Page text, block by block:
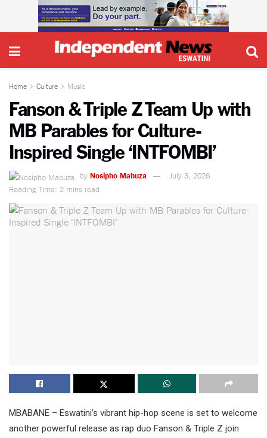
Home Culture Music
Fanson & Triple Z Team Up with
MB Parables for Culture-
Inspired Single ‘INTFOMBI’
by Nosipho Mabuza
July 3, 2026
Reading Time: 2 mins read
MBABANE – Eswatini’s vibrant hip-hop scene is set to welcome
another powerful release as rap duo Fanson & Triple Z join